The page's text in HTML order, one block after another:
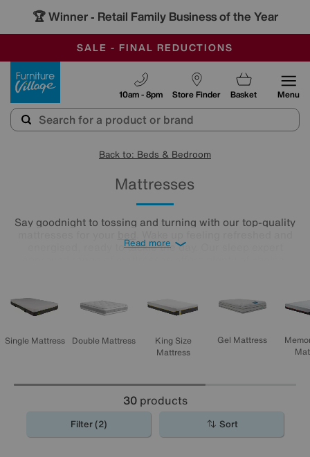
🏆 Winner - Retail Family Business of the Year
SALE - FINAL REDUCTIONS
CLEARANCE UP TO 50% OFF
OUR STORES ARE AIR-CONDITIONED
Store Finder
10am - 8pm Basket Menu
Back to: Beds & Bedroom
Mattresses
Say goodnight to tossing and turning with our top-quality
energised, ready to tackle the day. Our sleep expert
memory foam and pocket-spring, you can truly customise
your sleep.
Read more
Single Mattress Double Mattress
King Size
Mattress
Gel Mattress
30products
Filter (2) Sort